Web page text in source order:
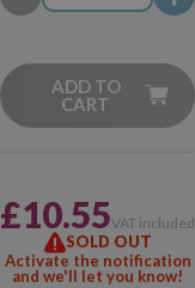
ADD TO
CART
£10.55VAT included
SOLD OUT
Activate the notification
and we'll let you know!